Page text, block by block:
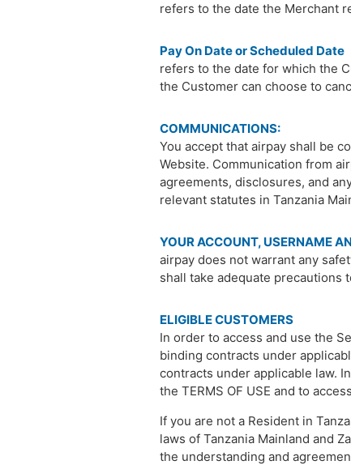
refers to the date the Merchant
Pay On Date or Scheduled Date
refers to the date for which the
the Customer can choose to
COMMUNICATIONS:
You accept that airpay shall be
Website. Communication from
agreements, disclosures, and
relevant statutes in Tanzania
YOUR ACCOUNT, USERNAME
airpay does not warrant any
shall take adequate precautions
ELIGIBLE CUSTOMERS
In order to access and use the
binding contracts under
contracts under applicable law.
the TERMS OF USE and to
If you are not a Resident in
laws of Tanzania Mainland and
the understanding and